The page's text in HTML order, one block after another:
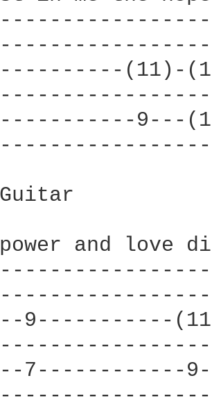
(11)-
9---
and love
9-----------
7------------